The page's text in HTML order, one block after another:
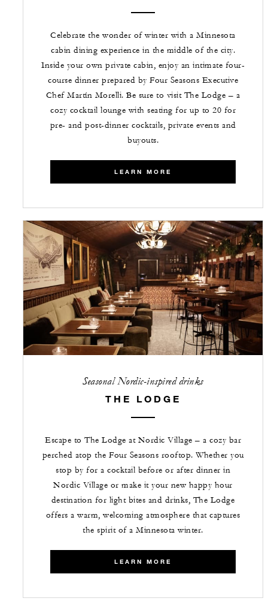
Celebrate the wonder of winter with a Minnesota
cabin dining experience in the middle of the city.
Inside your own private cabin, enjoy an intimate four-
course dinner prepared by Four Seasons Executive
Chef Martín Morelli. Be sure to visit The Lodge – a
cozy cocktail lounge with seating for up to 20 for
pre- and post-dinner cocktails, private events and
buyouts.
LEARN MORE
Seasonal Nordic-inspired drinks
THE LODGE
Escape to The Lodge at Nordic Village – a cozy bar
perched atop the Four Seasons rooftop. Whether you
stop by for a cocktail before or after dinner in
Nordic Village or make it your new happy hour
destination for light bites and drinks, The Lodge
offers a warm, welcoming atmosphere that captures
the spirit of a Minnesota winter.
LEARN MORE